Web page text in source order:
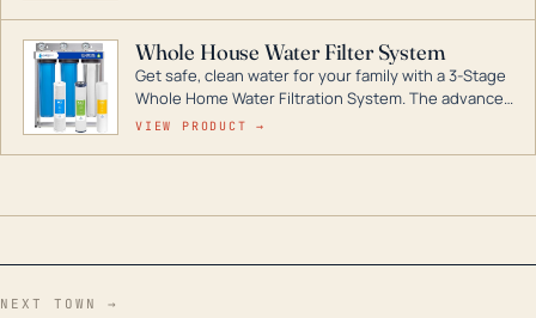
Whole House Water Filter System
Get safe, clean water for your family with a 3-Stage
Whole Home Water Filtration System. The advanced
technology in this filter reduces harmful
VIEW PRODUCT →
NEXT TOWN →